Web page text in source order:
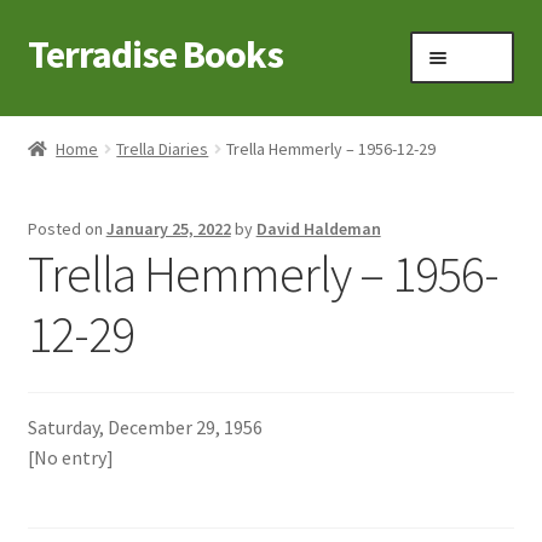
Skip
to
Skip
to
Terradise Books
Home
Books to Browse
Claridon in the early 1900s
Home Trella Diaries Trella Hemmerly – 1956-12-29
Posted on January 25, 2022by David Haldeman
Trella Hemmerly – 1956-
12-29
Saturday, December 29, 1956
[No entry]